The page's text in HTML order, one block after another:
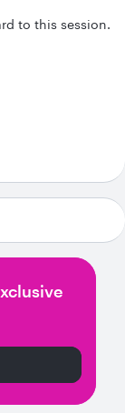
to this session.